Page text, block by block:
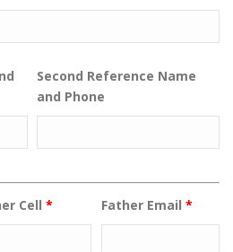
Second Reference Name
and Phone
Cell * Father Email *